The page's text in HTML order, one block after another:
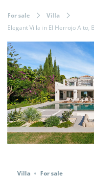
For sale
Villa
Elegant Villa in El Herrojo Alto,
Villa For sale